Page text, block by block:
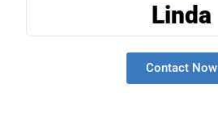
Linda
Contact Now